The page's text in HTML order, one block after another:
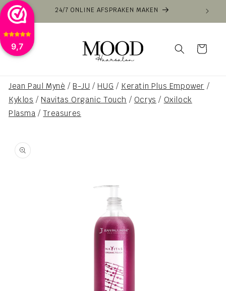
9,7
Skip to
content
24/7 ONLINE AFSPRAKEN MAKEN
Cart
Jean Paul Mynè / B-JU / HUG / Keratin Plus Empower /
Kyklos / Navitas Organic Touch / Ocrys / Oxilock
Plasma /Treasures
product
information